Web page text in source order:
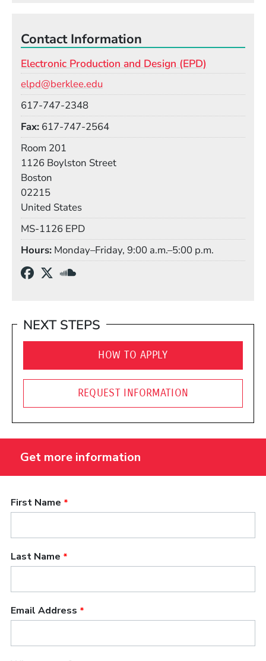
found that story to be so fascinating.
Our corner of music and technology sometimes
suffers from a similar problem. But moments of
change allow us to redefine musicianship in new
ways, recalibrate our ears for undiscovered sounds,
and develop deeper capacity for imagining the
future—something we could always use a little
more of.
Contact Information
Electronic Production and Design (EPD)
elpd@berklee.edu
617-747-2348
Fax 617-747-2564
Room 201
1126 Boylston Street
Boston
02215
United States
MS-1126 EPD
Hours Monday–Friday, 9:00 a.m.–5:00 p.m.
(Opens in a new window)
(Opens in a new window)
NEXT STEPS
HOW TO APPLY
REQUEST INFORMATION